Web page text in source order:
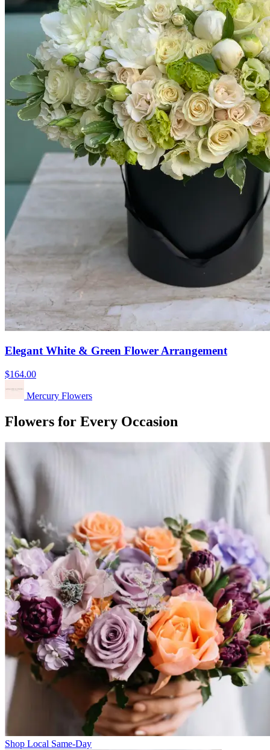
Elegant White & Green Flower Arrangement
$164.00
Mercury Flowers
Flowers for Every Occasion
Shop Local Same-Day